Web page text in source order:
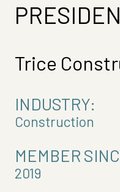
Trice
INDUSTRY:
Construction
MEMBER
2019